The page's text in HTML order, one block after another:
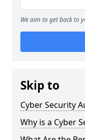
We aim to get back to
Skip to
Cyber Security
Why is a Cyber